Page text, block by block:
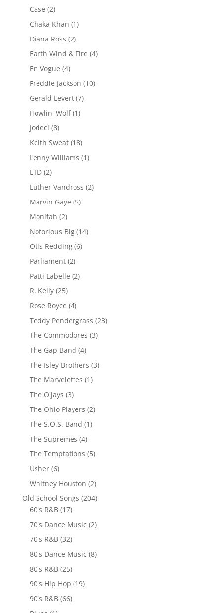
Case (2)
Chaka Khan (1)
Diana Ross (2)
Earth Wind & Fire (4)
En Vogue (4)
Freddie Jackson (10)
Gerald Levert(7)
Howlin' Wolf(1)
Jodeci (8)
Keith Sweat(18)
Lenny Williams (1)
LTD(2)
Luther Vandross (2)
Marvin Gaye (5)
Monifah (2)
Notorious Big(14)
Otis Redding(6)
Parliament(2)
Patti Labelle (2)
R. Kelly(25)
Rose Royce (4)
Teddy Pendergrass (23)
The Commodores (3)
The Gap Band (4)
The Isley Brothers (3)
The Marvelettes (1)
The O'jays (3)
The Ohio Players (2)
The S.O.S. Band (1)
The Supremes (4)
The Temptations (5)
Usher(6)
Whitney Houston (2)
Old School Songs (204)
60's R&B(17)
70's Dance Music (2)
70's R&B(32)
80's Dance Music (8)
80's R&B(25)
90's Hip Hop (19)
90's R&B(66)